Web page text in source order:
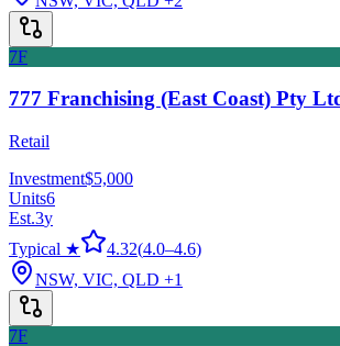
7F
777 Franchising (East Coast) Pty
Retail
Investment$5,000
Units6
Est.3y
Typical ★
4.32(4.0–4.6)
NSW, VIC, QLD +1
7F